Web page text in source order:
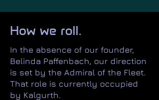
How we roll.
In the absence of our founder,
Belinda Paffenbach, our direction
is set by the Admiral of the Fleet.
That role is currently occupied
by Kalgurth.